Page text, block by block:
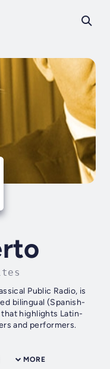
Public Radio, is
bilingual (Spanish-
highlights Latin-
and performers.
MORE